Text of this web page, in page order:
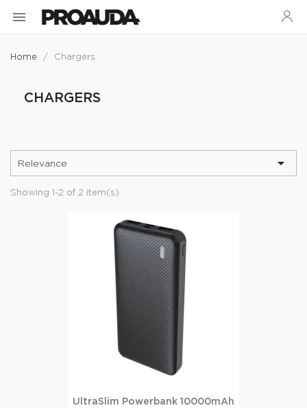

Home Chargers
CHARGERS
Relevance 
Showing 1-2 of 2 item(s)
UltraSlim Powerbank 10000mAh